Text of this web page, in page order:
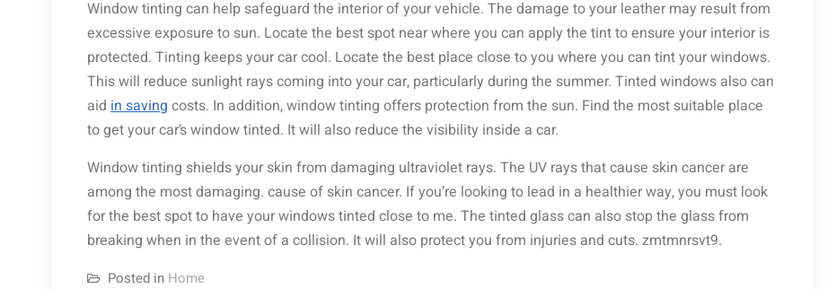
Window tinting can help safeguard the interior of your vehicle. The damage to your leather may result from
excessive exposure to sun. Locate the best spot near where you can apply the tint to ensure your interior is
protected. Tinting keeps your car cool. Locate the best place close to you where you can tint your windows.
This will reduce sunlight rays coming into your car, particularly during the summer. Tinted windows also can
aid in saving costs. In addition, window tinting offers protection from the sun. Find the most suitable place
to get your car’s window tinted. It will also reduce the visibility inside a car.
Window tinting shields your skin from damaging ultraviolet rays. The UV rays that cause skin cancer are
among the most damaging. cause of skin cancer. If you’re looking to lead in a healthier way, you must look
for the best spot to have your windows tinted close to me. The tinted glass can also stop the glass from
breaking when in the event of a collision. It will also protect you from injuries and cuts. zmtmnrsvt9.
Posted in Home